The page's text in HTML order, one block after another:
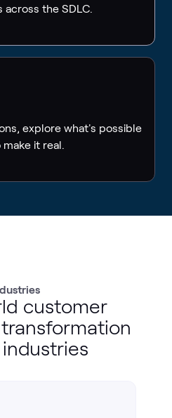
the SDLC.
explore what's possible
it real.
customer